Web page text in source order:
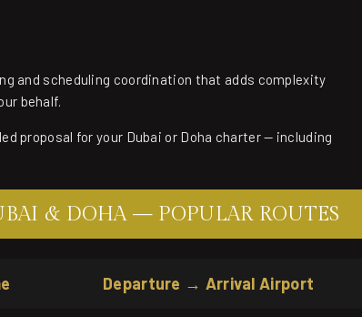
and scheduling coordination that adds complexity
behalf.
proposal for your Dubai or Doha charter — including
& DOHA — POPULAR ROUTES
Departure → Arrival Airport